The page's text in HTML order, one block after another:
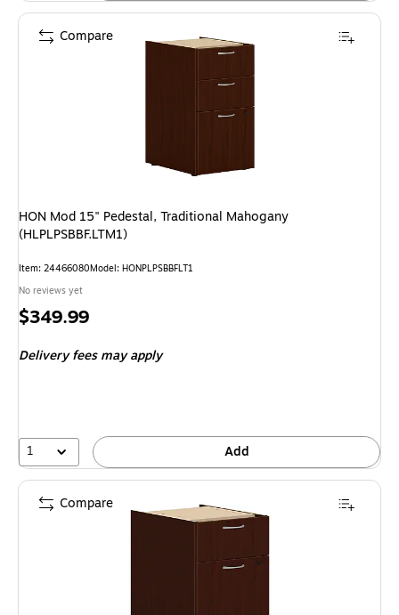
HON Mod 15" Pedestal, Traditional Mahogany
(HLPLPSBBF.LTM1)
Item: 24466080Model: HONPLPSBBFLT1
No reviews yet
Price
$349.99
Delivery fees may apply
1 Add
Compare
Compare